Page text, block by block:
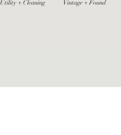
Utility + Cleaning Vintage + Found